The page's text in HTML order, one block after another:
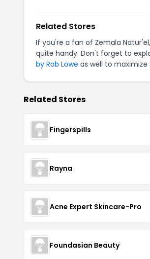
Related Stores
If you're a fan of Zemala
quite handy. Don't forget to
by Rob Lowe as well to maximize
Related Stores
Fingerspills
Rayna
Acne Expert Skincare-Pro
Foundasian Beauty